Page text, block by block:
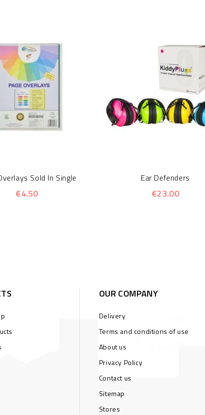
Sold In Single
€4.50
Ear Defenders
€23.00
OUR COMPANY
Delivery
Terms and conditions of use
About us
Privacy Policy
Contact us
Sitemap
Stores